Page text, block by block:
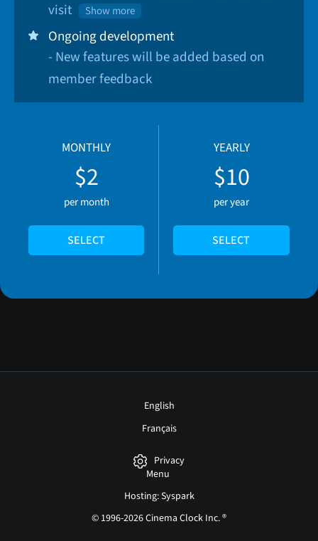
visit
Show more
Ongoing development
- New features will be added based on
member feedback
MONTHLY
$2
per month
SELECT
YEARLY
$10
per year
SELECT
English
Français
Privacy
Menu
Hosting: Syspark
© 1996-2026 Cinema Clock Inc. ®